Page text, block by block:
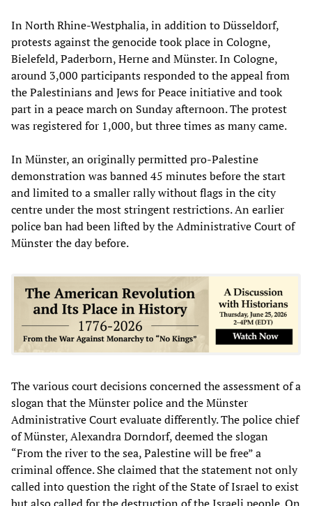
In North Rhine-Westphalia, in addition to Düsseldorf,
protests against the genocide took place in Cologne,
Bielefeld, Paderborn, Herne and Münster. In Cologne,
around 3,000 participants responded to the appeal from
the Palestinians and Jews for Peace initiative and took
part in a peace march on Sunday afternoon. The protest
was registered for 1,000, but three times as many came.
In Münster, an originally permitted pro-Palestine
demonstration was banned 45 minutes before the start
and limited to a smaller rally without flags in the city
centre under the most stringent restrictions. An earlier
police ban had been lifted by the Administrative Court of
Münster the day before.
The various court decisions concerned the assessment of a
slogan that the Münster police and the Münster
Administrative Court evaluate differently. The police chief
of Münster, Alexandra Dorndorf, deemed the slogan
“From the river to the sea, Palestine will be free” a
criminal offence. She claimed that the statement not only
called into question the right of the State of Israel to exist